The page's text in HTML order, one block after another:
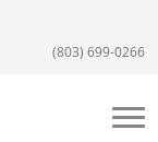
(803) 699-0266